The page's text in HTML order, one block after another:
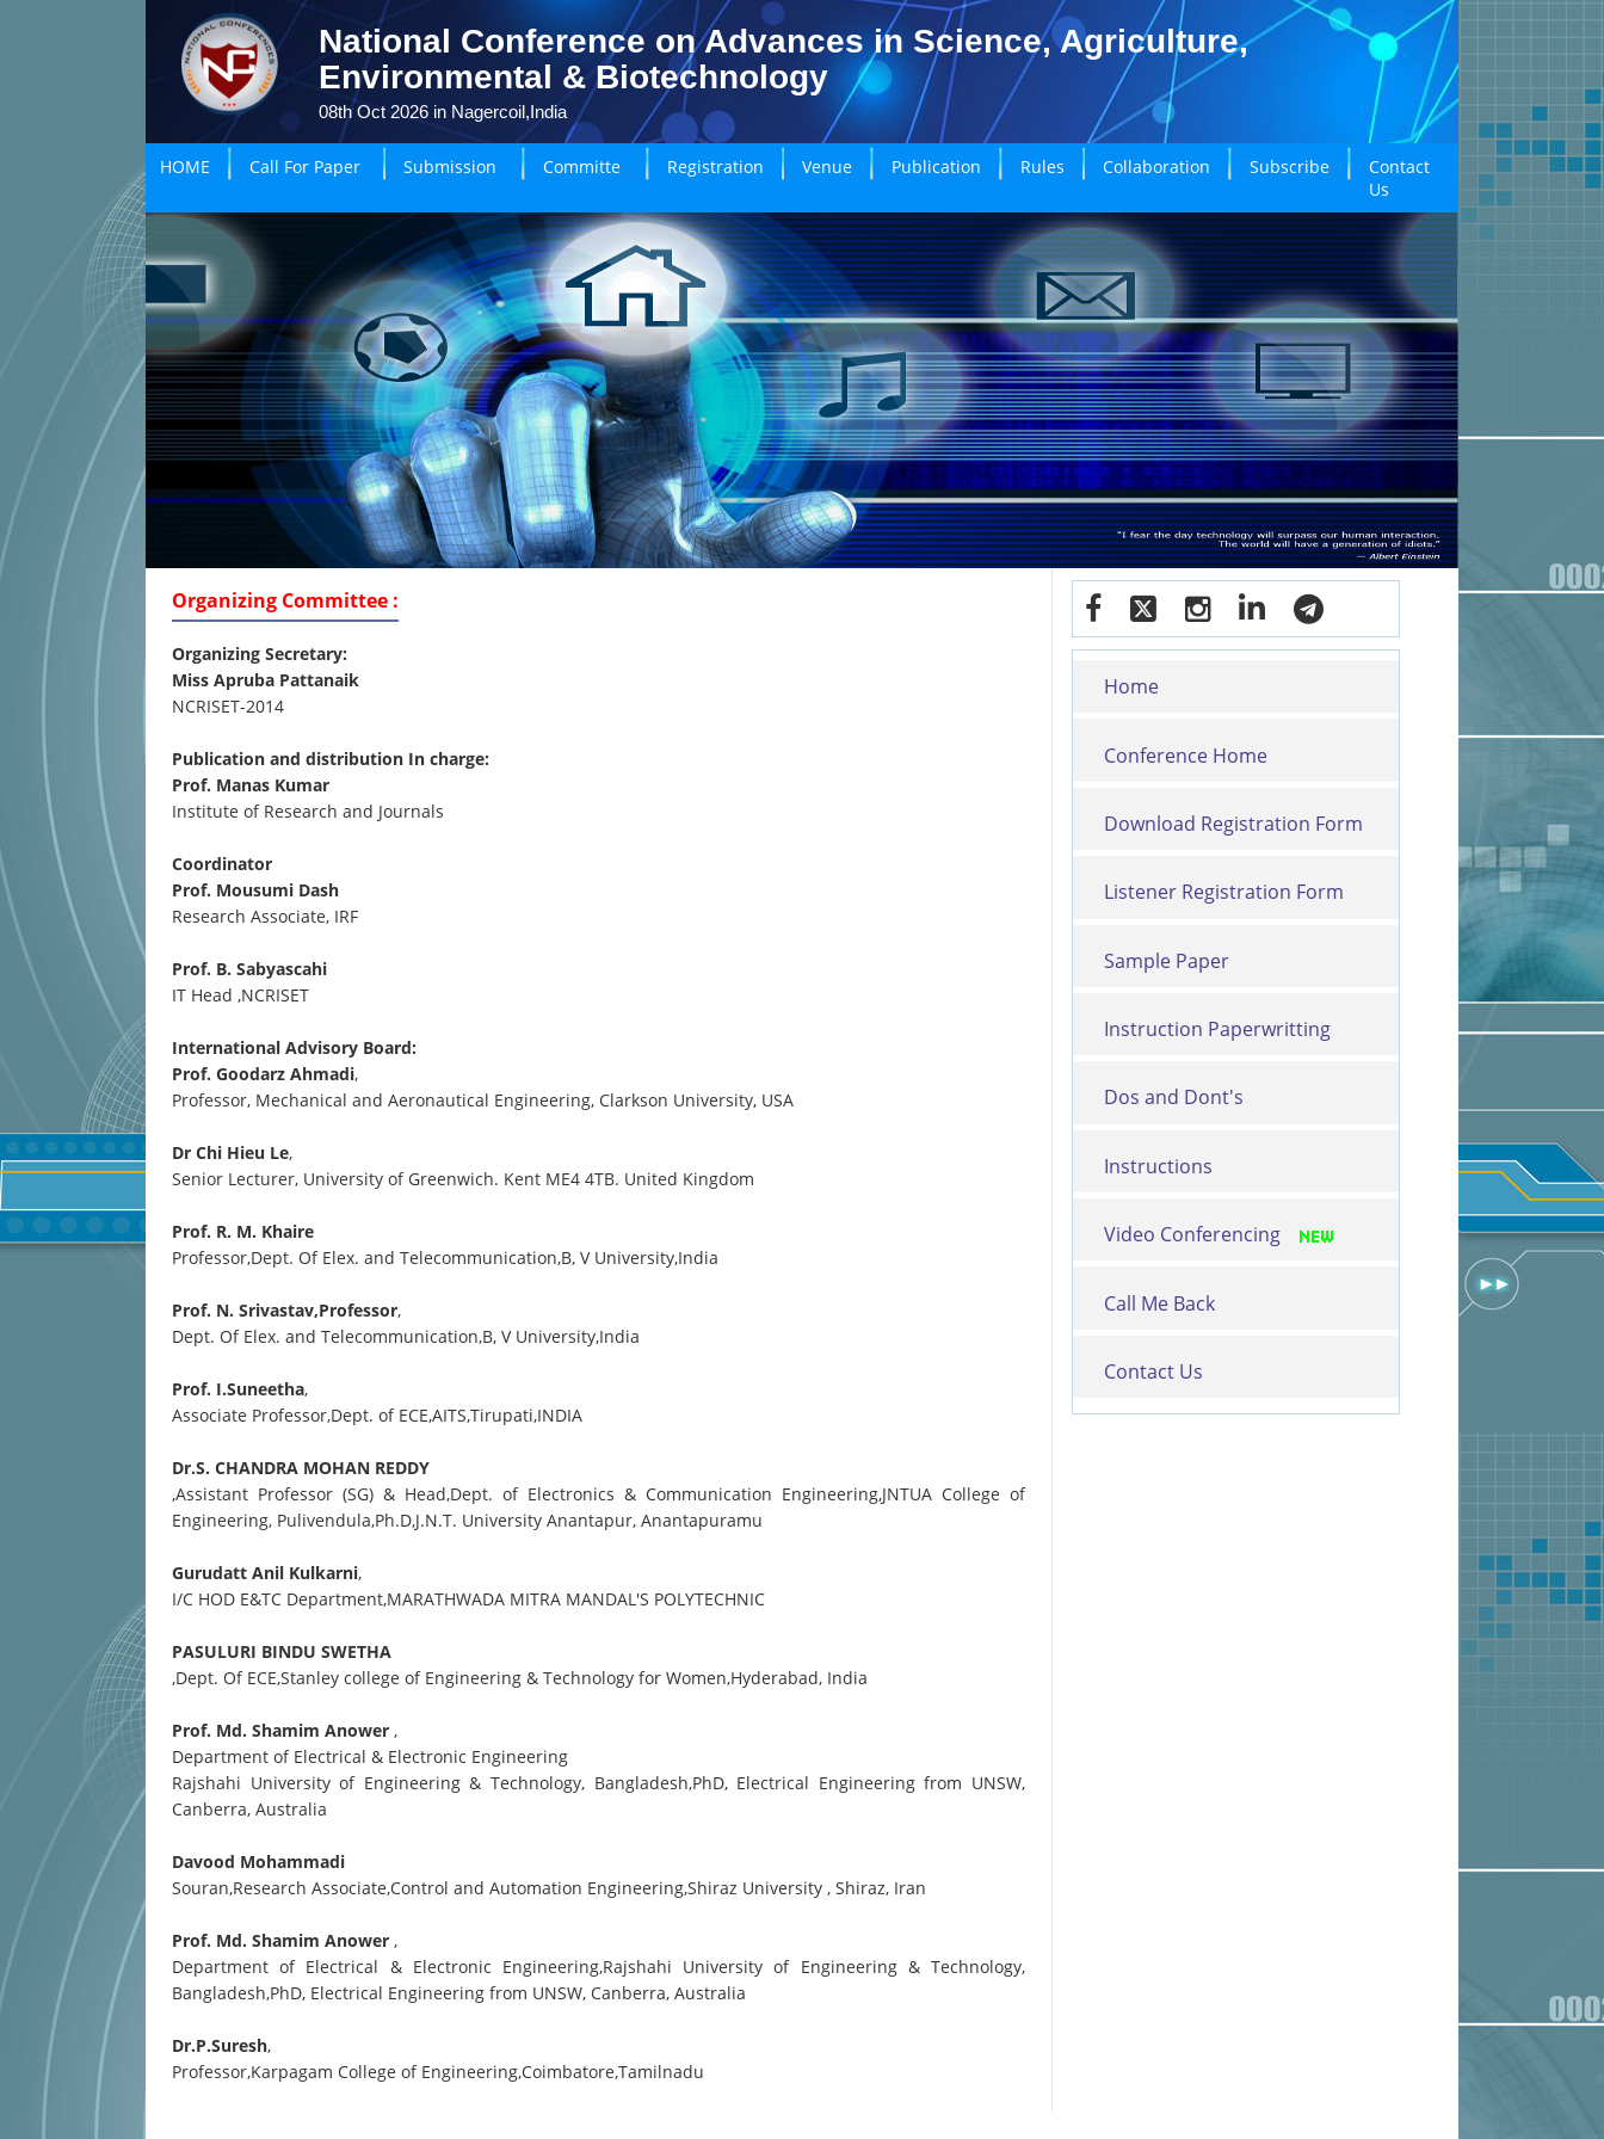
National Conference on Advances in Science, Agriculture,
Environmental & Biotechnology
08th Oct 2026 in Nagercoil,India
HOME Call For Paper Submission Committe Registration Venue Publication Rules Collaboration Subscribe
Contact
Us
Organizing Committee :
Organizing Secretary:
Miss Apruba Pattanaik
NCRISET-2014
Publication and distribution In charge:
Prof. Manas Kumar
Institute of Research and Journals
Coordinator
Prof. Mousumi Dash
Research Associate, IRF
Prof. B. Sabyascahi
IT Head ,NCRISET
International Advisory Board:
Prof. Goodarz Ahmadi,
Professor, Mechanical and Aeronautical Engineering, Clarkson University, USA
Dr Chi Hieu Le,
Senior Lecturer, University of Greenwich. Kent ME4 4TB. United Kingdom
Prof. R. M. Khaire
Professor,Dept. Of Elex. and Telecommunication,B, V University,India
Prof. N. Srivastav,Professor,
Dept. Of Elex. and Telecommunication,B, V University,India
Prof. I.Suneetha,
Associate Professor,Dept. of ECE,AITS,Tirupati,INDIA
Dr.S. CHANDRA MOHAN REDDY
,Assistant Professor (SG) & Head,Dept. of Electronics & Communication Engineering,JNTUA College of
Engineering, Pulivendula,Ph.D,J.N.T. University Anantapur, Anantapuramu
Gurudatt Anil Kulkarni,
I/C HOD E&TC Department,MARATHWADA MITRA MANDAL'S POLYTECHNIC
PASULURI BINDU SWETHA
,Dept. Of ECE,Stanley college of Engineering & Technology for Women,Hyderabad, India
Prof. Md. Shamim Anower ,
Department of Electrical & Electronic Engineering
Rajshahi University of Engineering & Technology, Bangladesh,PhD, Electrical Engineering from UNSW,
Canberra, Australia
Davood Mohammadi
Souran,Research Associate,Control and Automation Engineering,Shiraz University , Shiraz, Iran
Prof. Md. Shamim Anower ,
Department of Electrical & Electronic Engineering,Rajshahi University of Engineering & Technology,
Bangladesh,PhD, Electrical Engineering from UNSW, Canberra, Australia
Dr.P.Suresh,
Professor,Karpagam College of Engineering,Coimbatore,Tamilnadu
Home
Conference Home
Download Registration Form
Listener Registration Form
Sample Paper
Instruction Paperwritting
Dos and Dont's
Instructions
Video Conferencing
Call Me Back
Contact Us